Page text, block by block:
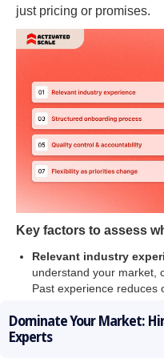
just pricing or promises.
Key factors to assess
Relevant industry
understand your market,
Past experience reduces
performance will be
more than hours worked.
Dominate Your Market:
Experts